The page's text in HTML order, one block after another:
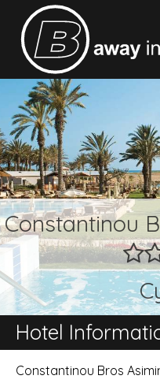
Constantinou
Hotel
Constantinou Bros